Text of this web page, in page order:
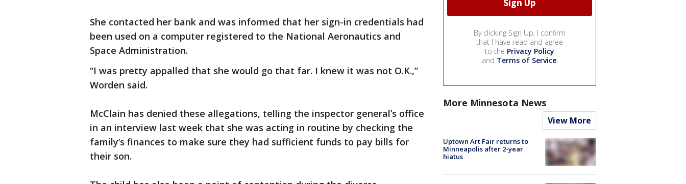
She contacted her bank and was informed that her sign-in credentials had
been used on a computer registered to the National Aeronautics and
Space Administration.
“I was pretty appalled that she would go that far. I knew it was not O.K.,”
Worden said.
McClain has denied these allegations, telling the inspector general’s office
in an interview last week that she was acting in routine by checking the
family’s finances to make sure they had sufficient funds to pay bills for
their son.
By clicking Sign Up, I confirm
that I have read and agree
to the Privacy Policy
and Terms of Service.
More Minnesota News
View More
Uptown Art Fair returns to
Minneapolis after 2-year
hiatus